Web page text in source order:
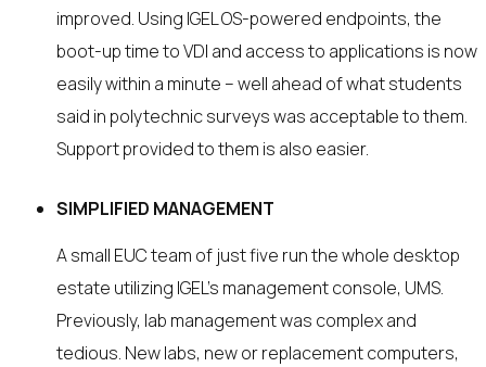
improved. Using IGEL OS-powered endpoints, the
boot-up time to VDI and access to applications is now
easily within a minute – well ahead of what students
said in polytechnic surveys was acceptable to them.
Support provided to them is also easier.
SIMPLIFIED MANAGEMENT
A small EUC team of just five run the whole desktop
estate utilizing IGEL’s management console, UMS.
Previously, lab management was complex and
tedious. New labs, new or replacement computers,